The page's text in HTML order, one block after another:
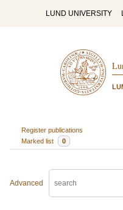
LUND UNIVERSITY
Register publications
Marked list
0
Advanced